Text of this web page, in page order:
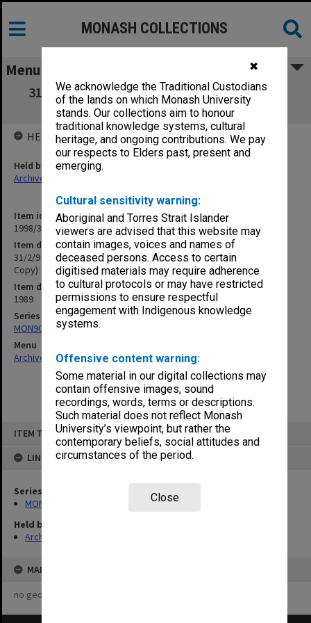
✖
We acknowledge the Traditional Custodians
of the lands on which Monash University
stands. Our collections aim to honour
traditional knowledge systems, cultural
heritage, and ongoing contributions. We pay
our respects to Elders past, present and
emerging.
Cultural sensitivity warning:
Aboriginal and Torres Strait Islander
viewers are advised that this website may
contain images, voices and names of
deceased persons. Access to certain
digitised materials may require adherence
to cultural protocols or may have restricted
permissions to ensure respectful
engagement with Indigenous knowledge
systems.
Offensive content warning:
Some material in our digital collections may
contain offensive images, sound
recordings, words, terms or descriptions.
Such material does not reflect Monash
University’s viewpoint, but rather the
contemporary beliefs, social attitudes and
circumstances of the period.
Close
ITEM TYPE: ITEM
LINKED TO
Series
MON901: School Office subject files
Held by
Archives
MAP
no geotags or polygons yet
MONASH COLLECTIONS
Menu
31/2/9 Draft Submission Maths and Science
Review Panel (Master Copy)
Item identifier
1998/30 Item 261
Item description
31/2/9 Draft Submission Maths and Science Review Panel (Master
Copy)
Item date
1989
Series
MON901: School Office subject files
Menu
Archives Collections|Browse non-digitised items
HELD BY
Held by
Archives